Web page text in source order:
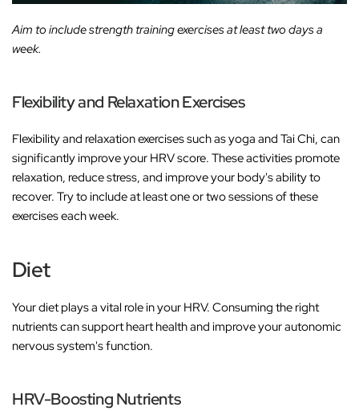
Aim to include strength training exercises at least two days a
week.
Flexibility and Relaxation Exercises
Flexibility and relaxation exercises such as yoga and Tai Chi, can
significantly improve your HRV score. These activities promote
relaxation, reduce stress, and improve your body's ability to
recover. Try to include at least one or two sessions of these
exercises each week.
Diet
Your diet plays a vital role in your HRV. Consuming the right
nutrients can support heart health and improve your autonomic
nervous system's function.
HRV-Boosting Nutrients